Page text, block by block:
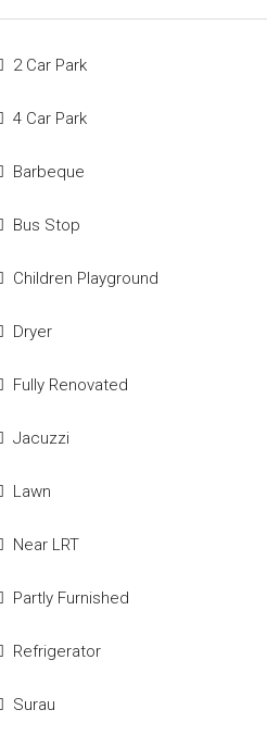
2 Car Park
4 Car Park
Barbeque
Bus Stop
Children Playground
Dryer
Fully Renovated
Jacuzzi
Lawn
Near LRT
Partly Furnished
Refrigerator
Surau